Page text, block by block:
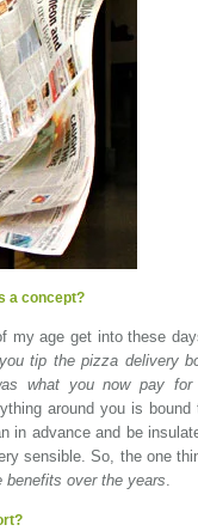
a concept?
my age get into these
tip the pizza delivery
what you now pay for
around you is bound
in advance and be
sensible. So, the one
benefits over the years